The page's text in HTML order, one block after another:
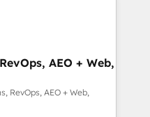
by Globalia’s
Revenue
Success Media. -
AI and custom agents
AEO + Web,
RevOps, AEO + Web,